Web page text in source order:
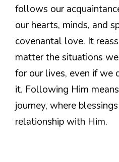
follows our
our hearts, minds, and
covenantal love. It
matter the situations
for our lives, even if we
it. Following Him
journey, where
relationship with Him.